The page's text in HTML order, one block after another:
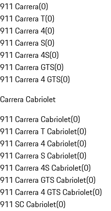
911 Carrera(0)
911 Carrera T(0)
911 Carrera 4(0)
911 Carrera S(0)
911 Carrera 4S(0)
911 Carrera GTS(0)
911 Carrera 4 GTS(0)
Carrera Cabriolet
911 Carrera Cabriolet(0)
911 Carrera T Cabriolet(0)
911 Carrera 4 Cabriolet(0)
911 Carrera S Cabriolet(0)
911 Carrera 4S Cabriolet(0)
911 Carrera GTS Cabriolet(0)
911 Carrera 4 GTS Cabriolet(0)
911 SC Cabriolet(0)